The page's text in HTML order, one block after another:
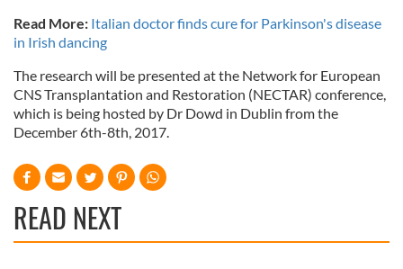
Read More: Italian doctor finds cure for Parkinson's disease
in Irish dancing
The research will be presented at the Network for European
CNS Transplantation and Restoration (NECTAR) conference,
which is being hosted by Dr Dowd in Dublin from the
December 6th-8th, 2017.
READ NEXT